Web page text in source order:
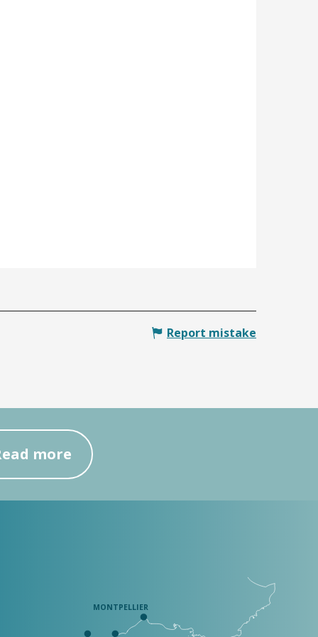
Report mistake
more
MONTPELLIER